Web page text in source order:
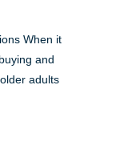
When it
and
adults